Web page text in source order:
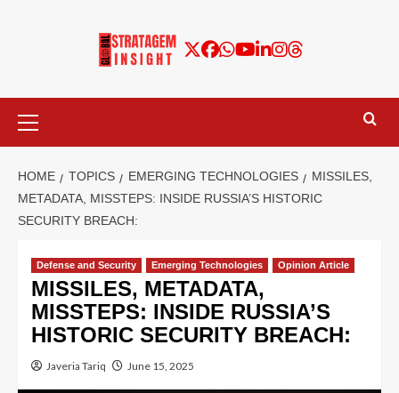
HOME TOPICS EMERGING TECHNOLOGIES
MISSILES,
METADATA, MISSTEPS: INSIDE RUSSIA’S HISTORIC
SECURITY BREACH:
Defense and Security Emerging Technologies Opinion Article
MISSILES, METADATA,
MISSTEPS: INSIDE RUSSIA’S
HISTORIC SECURITY BREACH:
Javeria Tariq June 15, 2025